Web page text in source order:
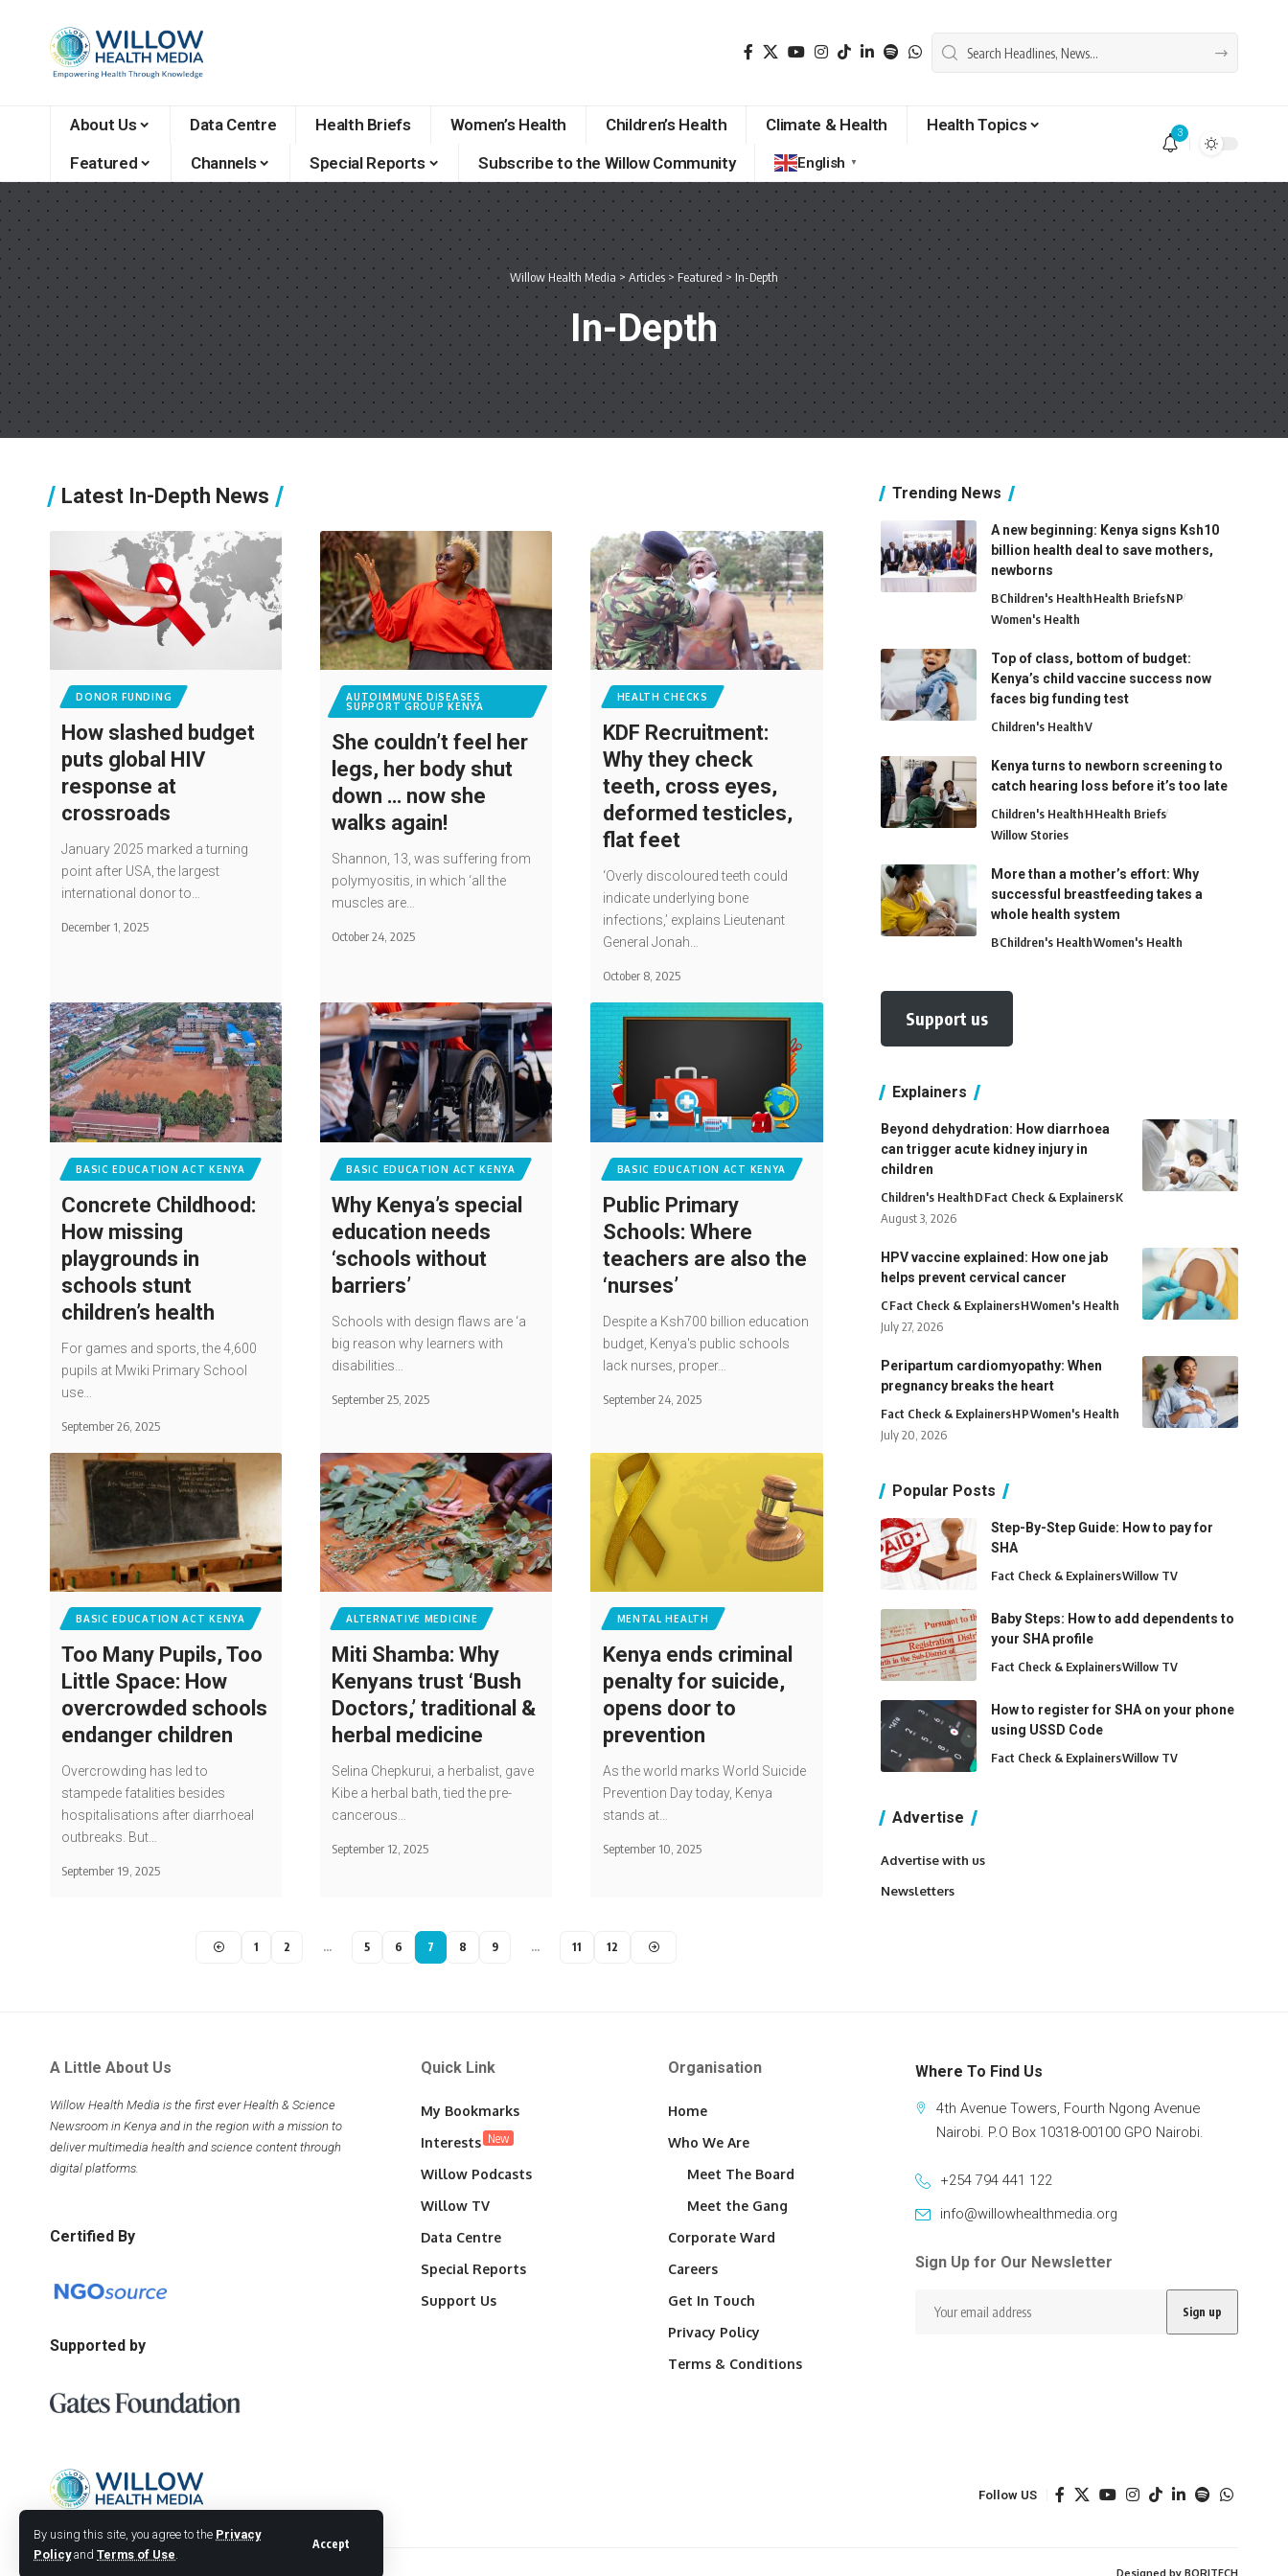
By using this site, you agree to the Privacy
Policyand Terms of Use.
Accept
About Us Data Centre Health Briefs Women’s Health Children’s Health Climate & Health
Health Topics
Featured
Channels Special Reports Subscribe to the Willow Community English ▼
3
Willow Health Media > Articles > Featured > In-Depth
In-Depth
Latest In-Depth News
DONOR FUNDING
How slashed budget
puts global HIV
response at
crossroads
January 2025 marked a turning
point after USA, the largest
international donor to…
December 1, 2025
AUTOIMMUNE DISEASES
SUPPORT GROUP KENYA
She couldn’t feel her
legs, her body shut
down … now she
walks again!
Shannon, 13, was suffering from
polymyositis, in which ‘all the
muscles are…
October 24, 2025
HEALTH CHECKS
KDF Recruitment:
Why they check
teeth, cross eyes,
deformed testicles,
flat feet
‘Overly discoloured teeth could
indicate underlying bone
infections,’ explains Lieutenant
General Jonah…
October 8, 2025
BASIC EDUCATION ACT KENYA
Concrete Childhood:
How missing
playgrounds in
schools stunt
children’s health
For games and sports, the 4,600
pupils at Mwiki Primary School
use…
September 26, 2025
BASIC EDUCATION ACT KENYA
Why Kenya’s special
education needs
‘schools without
barriers’
Schools with design flaws are ‘a
big reason why learners with
disabilities…
September 25, 2025
BASIC EDUCATION ACT KENYA
Public Primary
Schools: Where
teachers are also the
‘nurses’
Despite a Ksh700 billion education
budget, Kenya's public schools
lack nurses, proper…
September 24, 2025
BASIC EDUCATION ACT KENYA
Too Many Pupils, Too
Little Space: How
overcrowded schools
endanger children
Overcrowding has led to
stampede fatalities besides
hospitalisations after diarrhoeal
outbreaks. But…
September 19, 2025
ALTERNATIVE MEDICINE
Miti Shamba: Why
Kenyans trust ‘Bush
Doctors,’ traditional &
herbal medicine
Selina Chepkurui, a herbalist, gave
Kibe a herbal bath, tied the pre-
cancerous…
September 12, 2025
MENTAL HEALTH
Kenya ends criminal
penalty for suicide,
opens door to
prevention
As the world marks World Suicide
Prevention Day today, Kenya
stands at…
September 10, 2025
1 2 … 5 6 7 8 9 … 11 12
Trending News
A new beginning: Kenya signs Ksh10
billion health deal to save mothers,
newborns
BChildren's HealthHealth BriefsNP
Women's Health
Top of class, bottom of budget:
Kenya’s child vaccine success now
faces big funding test
Children's HealthV
Kenya turns to newborn screening to
catch hearing loss before it’s too late
Children's HealthHHealth Briefs
Willow Stories
More than a mother’s effort: Why
successful breastfeeding takes a
whole health system
BChildren's HealthWomen's Health
Support us
Explainers
Beyond dehydration: How diarrhoea
can trigger acute kidney injury in
children
Children's HealthDFact Check & ExplainersK
August 3, 2026
HPV vaccine explained: How one jab
helps prevent cervical cancer
CFact Check & ExplainersHWomen's Health
July 27, 2026
Peripartum cardiomyopathy: When
pregnancy breaks the heart
Fact Check & ExplainersHPWomen's Health
July 20, 2026
Popular Posts
Step-By-Step Guide: How to pay for
SHA
Fact Check & ExplainersWillow TV
Baby Steps: How to add dependents to
your SHA profile
Fact Check & ExplainersWillow TV
How to register for SHA on your phone
using USSD Code
Fact Check & ExplainersWillow TV
Advertise
Advertise with us
Newsletters
A Little About Us
Willow Health Media is the first ever Health & Science
Newsroom in Kenya and in the region with a mission to
deliver multimedia health and science content through
digital platforms.
Certified By
Supported by
Quick Link
My Bookmarks
Interests New
Willow Podcasts
Willow TV
Data Centre
Special Reports
Support Us
Organisation
Home
Who We Are
Meet The Board
Meet the Gang
Corporate Ward
Careers
Get In Touch
Privacy Policy
Terms & Conditions
Where To Find Us
4th Avenue Towers, Fourth Ngong Avenue
Nairobi. P.O Box 10318-00100 GPO Nairobi.
+254 794 441 122
info@willowhealthmedia.org
Sign Up for Our Newsletter
Follow US
Designed by BORJTECH